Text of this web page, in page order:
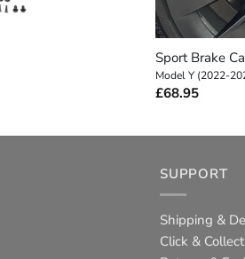
Sport Brake
Model Y (2022-
£68.95
SUPPORT
Shipping &
Click & Collect